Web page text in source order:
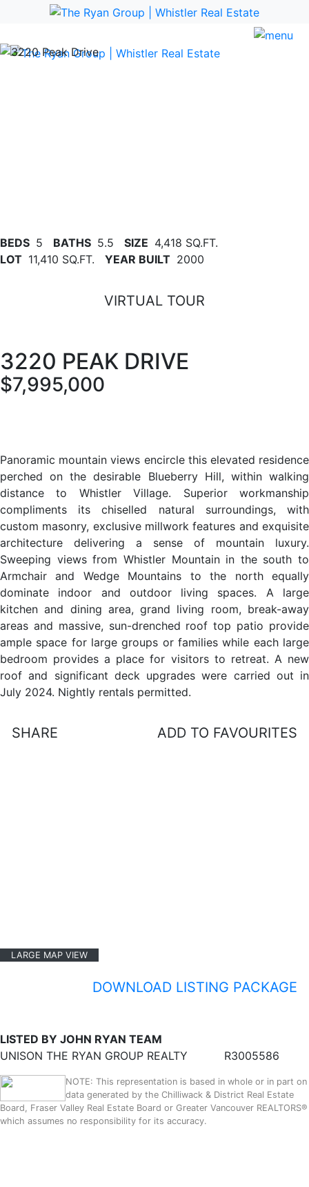
BEDS 5 BATHS 5.5 SIZE 4,418 SQ.FT.
LOT 11,410 SQ.FT. YEAR BUILT 2000
VIRTUAL TOUR
3220 PEAK DRIVE
$7,995,000
Panoramic mountain views encircle this elevated residence
perched on the desirable Blueberry Hill, within walking
distance to Whistler Village. Superior workmanship
compliments its chiselled natural surroundings, with
custom masonry, exclusive millwork features and exquisite
architecture delivering a sense of mountain luxury.
Sweeping views from Whistler Mountain in the south to
Armchair and Wedge Mountains to the north equally
dominate indoor and outdoor living spaces. A large
kitchen and dining area, grand living room, break-away
areas and massive, sun-drenched roof top patio provide
ample space for large groups or families while each large
bedroom provides a place for visitors to retreat. A new
roof and significant deck upgrades were carried out in
July 2024. Nightly rentals permitted.
SHARE ADD TO FAVOURITES
LARGE MAP VIEW
DOWNLOAD LISTING PACKAGE
LISTED BY JOHN RYAN TEAM
UNISON THE RYAN GROUP REALTY
R3005586
NOTE: This representation is based in whole or in part on
data generated by the Chilliwack & District Real Estate
Board, Fraser Valley Real Estate Board or Greater Vancouver REALTORS®
which assumes no responsibility for its accuracy.